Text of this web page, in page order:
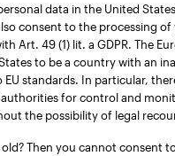
data in the United
consent to the processing
Art. 49 (1) lit. a GDPR. The
to be a country with an
standards. In particular,
authorities for control and
the possibility of legal
Then you cannot consent